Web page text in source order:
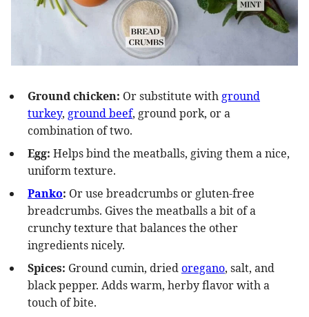
Ground chicken: Or substitute with ground
turkey, ground beef, ground pork, or a
combination of two.
Egg: Helps bind the meatballs, giving them a nice,
uniform texture.
Panko: Or use breadcrumbs or gluten-free
breadcrumbs. Gives the meatballs a bit of a
crunchy texture that balances the other
ingredients nicely.
Spices: Ground cumin, driedoregano, salt, and
black pepper. Adds warm, herby flavor with a
touch of bite.